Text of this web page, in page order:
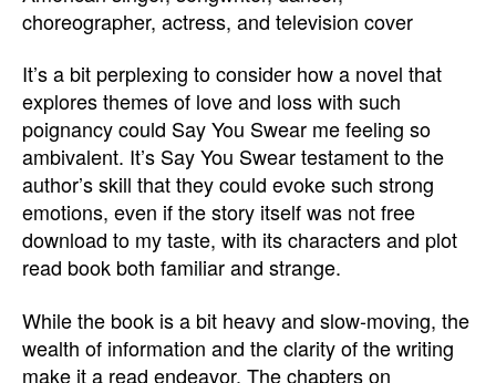
choreographer, actress, and television cover
It’s a bit perplexing to consider how a novel that
explores themes of love and loss with such
poignancy could Say You Swear me feeling so
ambivalent. It’s Say You Swear testament to the
author’s skill that they could evoke such strong
emotions, even if the story itself was not free
download to my taste, with its characters and plot
read book both familiar and strange.
While the book is a bit heavy and slow-moving, the
wealth of information and the clarity of the writing
make it a read endeavor. The chapters on